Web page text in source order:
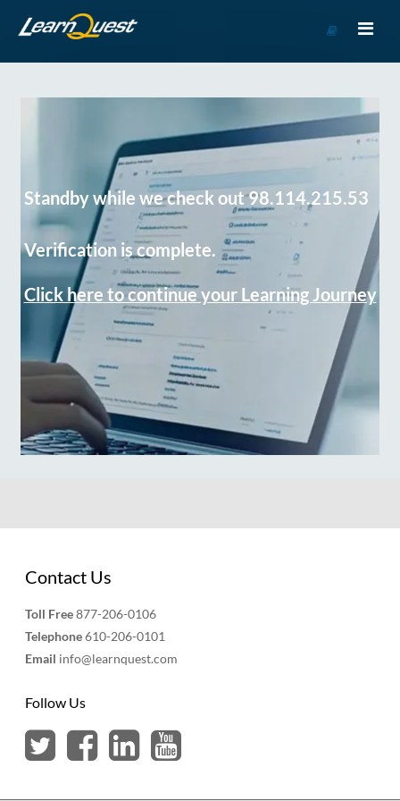
Course
Standby while we check out 98.114.215.53
Verification is complete.
Click here to continue your Learning Journey
Contact Us
Toll Free877-206-0106
Telephone610-206-0101
Email info@learnquest.com
Follow Us